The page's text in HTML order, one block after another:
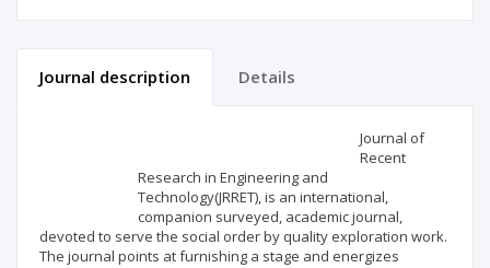
Journal description Details
Journal of
Recent
Research in Engineering and
Technology(JRRET), is an international,
companion surveyed, academic journal,
devoted to serve the social order by quality exploration work.
The journal points at furnishing a stage and energizes